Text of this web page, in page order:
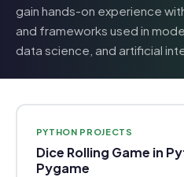
gain hands-on experience
and frameworks used in
data science, and artificial
PYTHON PROJECTS
Dice Rolling Game in
Pygame